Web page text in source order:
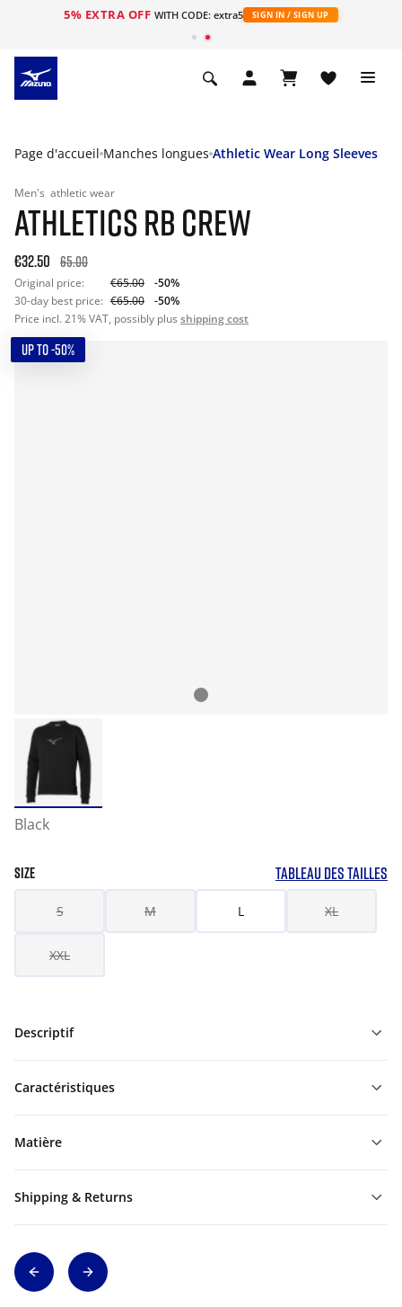
5% EXTRA OFF WITH CODE: extra5 SIGN IN / SIGN UP
Page d'accueil Manches longues Athletic Wear Long Sleeves
Men's athletic wear
ATHLETICS RB CREW
€32.50 65.00
Original price: €65.00
-50%
30-day best price: €65.00
-50%
Price incl. 21% VAT, possibly plus shipping cost
UP TO -50%
Black
SIZE TABLEAU DES TAILLES
S M L XL
XXL
Descriptif
Caractéristiques
Matière
Shipping & Returns